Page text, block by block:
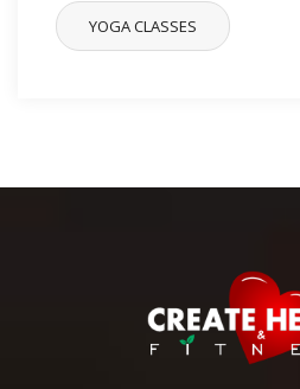
YOGA CLASSES